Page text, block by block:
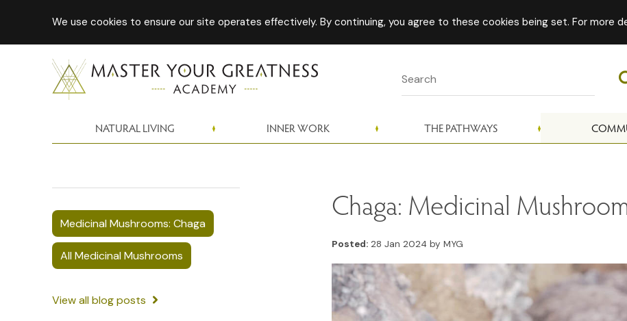
We use cookies to ensure our site operates effectively. By continuing, you agree to these cookies being set. For more
NATURAL LIVING INNER WORK THE PATHWAYS
Chaga: Medicinal
Posted: 28 Jan 2024 by MYG
Medicinal Mushrooms: Chaga
All Medicinal Mushrooms
View all blog posts